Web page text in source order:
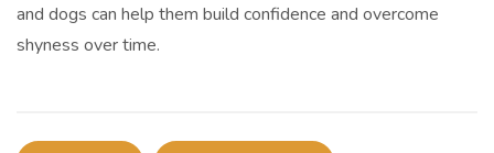
and dogs can help them build confidence and overcome
shyness over time.